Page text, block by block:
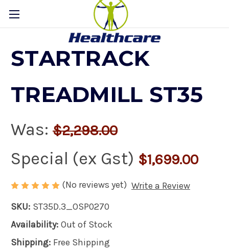
STARTRACK
TREADMILL ST35
Was: $2,298.00
Special (ex Gst) $1,699.00
(No reviews yet) Write a Review
SKU: ST35D.3_OSP0270
Availability: Out of Stock
Shipping: Free Shipping